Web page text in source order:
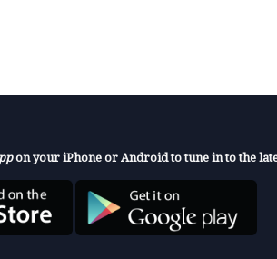
on your iPhone or Android to tune in to the